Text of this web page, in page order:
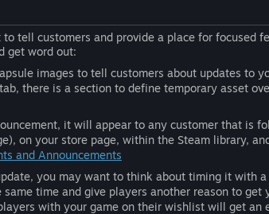
tell customers and provide a place for focused
get word out:
images to tell customers about updates to
there is a section to define temporary asset
it will appear to any customer that is
on your store page, within the Steam library,
and Announcements
you may want to think about timing it with
time and give players another reason to get
with your game on their wishlist will get